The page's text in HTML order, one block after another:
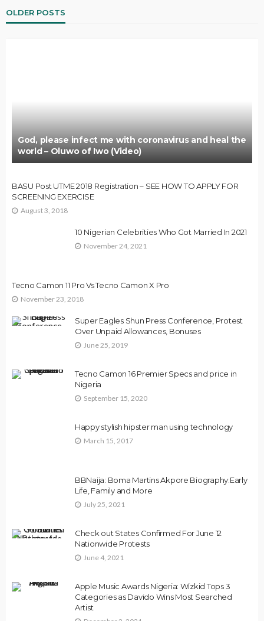
OLDER POSTS
God, please infect me with coronavirus and heal the
world – Oluwo of Iwo (Video)
BASU Post UTME 2018 Registration – SEE HOW TO APPLY FOR
SCREENING EXERCISE
August 3, 2018
10 Nigerian Celebrities Who Got Married In 2021
November 24, 2021
Tecno Camon 11 Pro Vs Tecno Camon X Pro
November 23, 2018
Super Eagles Shun Press Conference, Protest
Over Unpaid Allowances, Bonuses
June 25, 2019
Tecno Camon 16 Premier Specs and price in
Nigeria
September 15, 2020
Happy stylish hipster man using technology
March 15, 2017
BBNaija: Boma Martins Akpore Biography:Early
Life, Family and More
July 25, 2021
Check out States Confirmed For June 12
Nationwide Protests
June 4, 2021
Apple Music Awards Nigeria: Wizkid Tops 3
Categories as Davido Wins Most Searched
Artist